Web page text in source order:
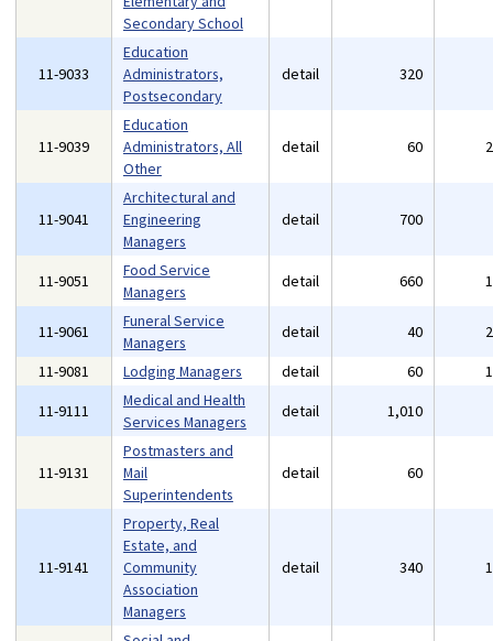
Secondary School
11-9033
Education
Administrators,
Postsecondary
detail 320
11-9039
Education
Administrators, All
Other
detail 60
11-9041
Architectural and
Engineering
Managers
detail 700
11-9051
Food Service
Managers
detail 660
11-9061
Funeral Service
Managers
detail 40
11-9081
Lodging Managers detail 60
11-9111
Medical and Health
Services Managers
detail 1,010
11-9131
Postmasters and
Mail
Superintendents
detail 60
11-9141
Property, Real
Estate, and
Community
Association
Managers
detail 340